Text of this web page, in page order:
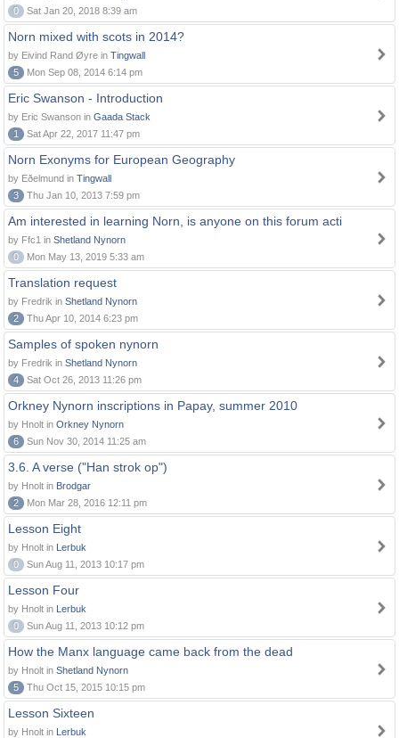
0
Sat Jan 20, 2018 8:39 am
Norn mixed with scots in 2014?
by Eivind Rand Øyre in Tingwall
5
Mon Sep 08, 2014 6:14 pm
Eric Swanson - Introduction
by Eric Swanson in Gaada Stack
1
Sat Apr 22, 2017 11:47 pm
Norn Exonyms for European Geography
by Eðelmund in Tingwall
3
Thu Jan 10, 2013 7:59 pm
Am interested in learning Norn, is anyone on this forum acti
by Ffc1 in Shetland Nynorn
0
Mon May 13, 2019 5:33 am
Translation request
by Fredrik in Shetland Nynorn
2
Thu Apr 10, 2014 6:23 pm
Samples of spoken nynorn
by Fredrik in Shetland Nynorn
4
Sat Oct 26, 2013 11:26 pm
Orkney Nynorn inscriptions in Papay, summer 2010
by Hnolt in Orkney Nynorn
6
Sun Nov 30, 2014 11:25 am
3.6. A verse ("Han strok op")
by Hnolt in Brodgar
2
Mon Mar 28, 2016 12:11 pm
Lesson Eight
by Hnolt in Lerbuk
0
Sun Aug 11, 2013 10:17 pm
Lesson Four
by Hnolt in Lerbuk
0
Sun Aug 11, 2013 10:12 pm
How the Manx language came back from the dead
by Hnolt in Shetland Nynorn
5
Thu Oct 15, 2015 10:15 pm
Lesson Sixteen
by Hnolt in Lerbuk